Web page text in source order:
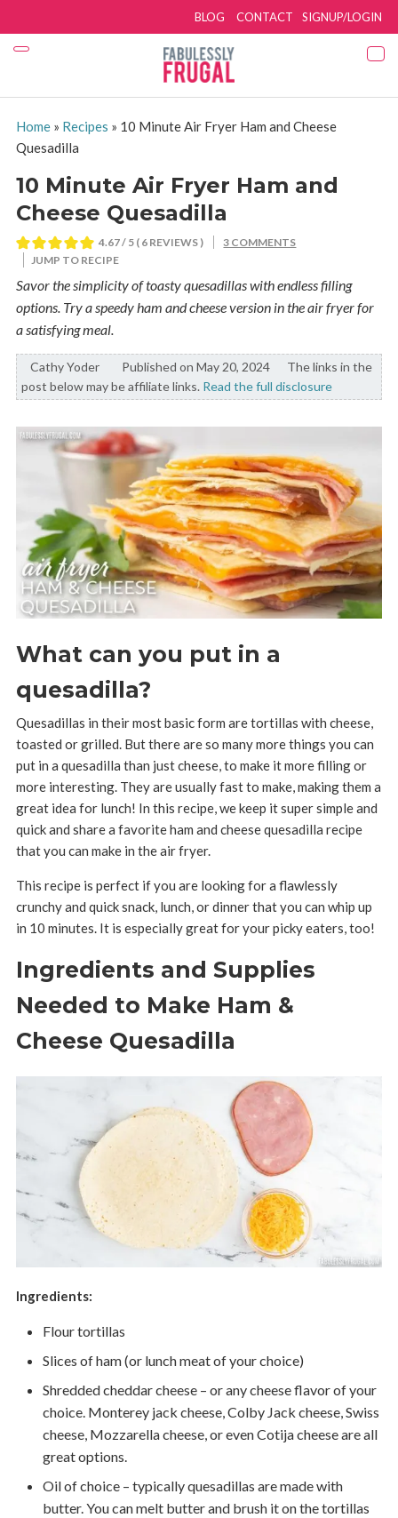
SIGNUP/LOGIN
BLOG CONTACT
Home» Recipes » 10 Minute Air Fryer Ham and Cheese
Quesadilla
10 Minute Air Fryer Ham and
Cheese Quesadilla
4.67/ 5 ( 6 REVIEWS )
3 COMMENTS
JUMP TO RECIPE
Savor the simplicity of toasty quesadillas with endless filling
options. Try a speedy ham and cheese version in the air fryer for
a satisfying meal.
By:
Cathy Yoder Published on May 20, 2024
The links in the
post below may be affiliate links. Read the full disclosure
What can you put in a
quesadilla?
Quesadillas in their most basic form are tortillas with cheese,
toasted or grilled. But there are so many more things you can
put in a quesadilla than just cheese, to make it more filling or
more interesting. They are usually fast to make, making them a
great idea for lunch! In this recipe, we keep it super simple and
quick and share a favorite ham and cheese quesadilla recipe
that you can make in the air fryer.
This recipe is perfect if you are looking for a flawlessly
crunchy and quick snack, lunch, or dinner that you can whip up
in 10 minutes. It is especially great for your picky eaters, too!
Ingredients and Supplies
Needed to Make Ham &
Cheese Quesadilla
Ingredients:
Flour tortillas
Slices of ham (or lunch meat of your choice)
Shredded cheddar cheese – or any cheese flavor of your
choice. Monterey jack cheese, Colby Jack cheese, Swiss
cheese, Mozzarella cheese, or even Cotija cheese are all
great options.
Oil of choice – typically quesadillas are made with
butter. You can melt butter and brush it on the tortillas